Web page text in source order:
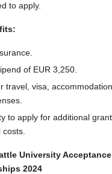
to apply.
of EUR 3,250.
travel, visa,
to apply for additional
University Acceptance
2024